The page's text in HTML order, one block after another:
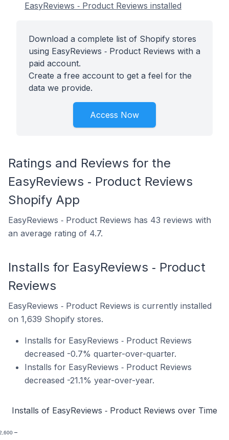
EasyReviews ‑ Product Reviews installed
Download a complete list of Shopify stores
using EasyReviews ‑ Product Reviews with a
paid account.
Create a free account to get a feel for the
data we provide.
Access Now
Ratings and Reviews for the
EasyReviews ‑ Product Reviews
Shopify App
EasyReviews ‑ Product Reviews has 43 reviews with
an average rating of 4.7.
Installs for EasyReviews ‑ Product
Reviews
EasyReviews ‑ Product Reviews is currently installed
on 1,639 Shopify stores.
Installs for EasyReviews ‑ Product Reviews
decreased -0.7% quarter-over-quarter.
Installs for EasyReviews ‑ Product Reviews
decreased -21.1% year-over-year.
Installs of EasyReviews ‑ Product Reviews over Time